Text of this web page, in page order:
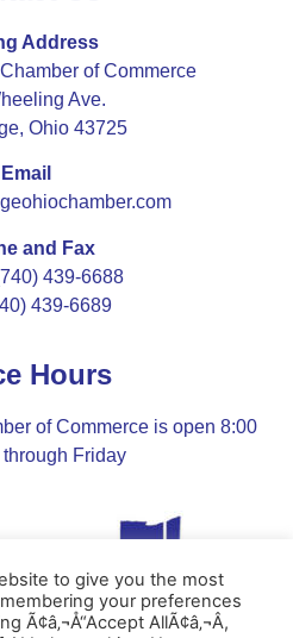
Address
of Commerce
Ave.
Ohio 43725
Email
and Fax
439-6688
439-6689
Hours
of Commerce is open 8:00
Friday
to give you the most
your preferences
AllÃ¢â‚¬Â,